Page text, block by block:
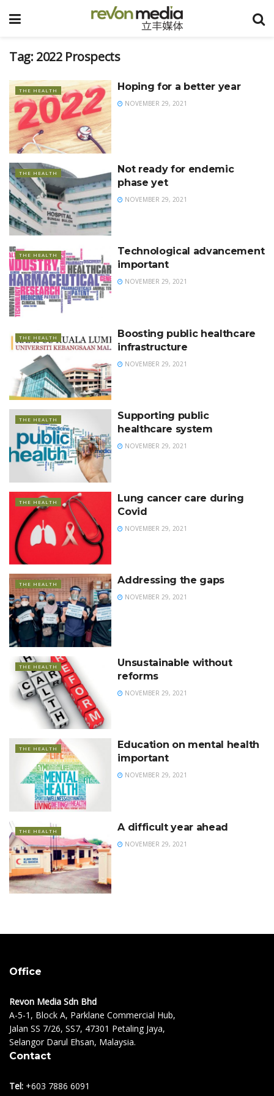
Tag: 2022 Prospects
THE HEALTH Hoping for a better year
NOVEMBER 29, 2021
THE HEALTH
Not ready for endemic
phase yet
NOVEMBER 29, 2021
THE HEALTH
Technological advancement
important
NOVEMBER 29, 2021
THE HEALTH
Boosting public healthcare
infrastructure
NOVEMBER 29, 2021
THE HEALTH
Supporting public
healthcare system
NOVEMBER 29, 2021
THE HEALTH
Lung cancer care during
Covid
NOVEMBER 29, 2021
THE HEALTH Addressing the gaps
NOVEMBER 29, 2021
THE HEALTH
Unsustainable without
reforms
NOVEMBER 29, 2021
THE HEALTH
Education on mental health
important
NOVEMBER 29, 2021
THE HEALTH A difficult year ahead
NOVEMBER 29, 2021
Office
Revon Media Sdn Bhd
A-5-1, Block A, Parklane Commercial Hub,
Jalan SS 7/26, SS7, 47301 Petaling Jaya,
Selangor Darul Ehsan, Malaysia.
Contact
Tel: +603 7886 6091